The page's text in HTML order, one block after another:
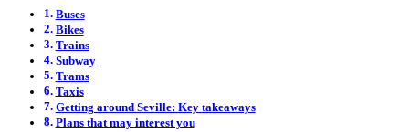
Buses
Bikes
Trains
Subway
Trams
Taxis
Getting around Seville: Key takeaways
Plans that may interest you